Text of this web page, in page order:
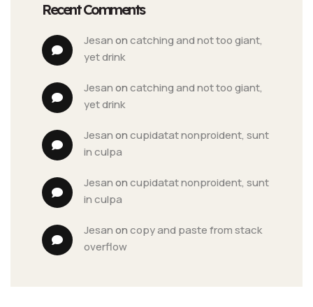
Recent Comments
jesan on catching and not too giant,
yet drink
jesan on catching and not too giant,
yet drink
jesan on cupidatat nonproident, sunt
in culpa
jesan on cupidatat nonproident, sunt
in culpa
jesan on copy and paste from stack
overflow